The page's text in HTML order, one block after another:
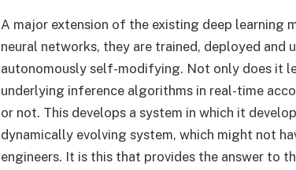
A major extension of the existing deep learning
neural networks, they are trained, deployed
autonomously self-modifying. Not only does it
underlying inference algorithms in real-time
or not. This develops a system in which it
dynamically evolving system, which might not
engineers. It is this that provides the answer to